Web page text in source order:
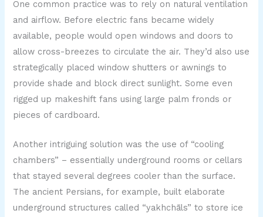
One common practice was to rely on natural ventilation
and airflow. Before electric fans became widely
available, people would open windows and doors to
allow cross-breezes to circulate the air. They’d also use
strategically placed window shutters or awnings to
provide shade and block direct sunlight. Some even
rigged up makeshift fans using large palm fronds or
pieces of cardboard.
Another intriguing solution was the use of “cooling
chambers” – essentially underground rooms or cellars
that stayed several degrees cooler than the surface.
The ancient Persians, for example, built elaborate
underground structures called “yakhchāls” to store ice